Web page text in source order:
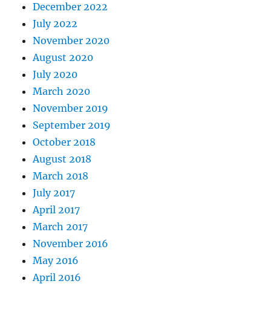
December 2022
July 2022
November 2020
August 2020
July 2020
March 2020
November 2019
September 2019
October 2018
August 2018
March 2018
July 2017
April 2017
March 2017
November 2016
May 2016
April 2016